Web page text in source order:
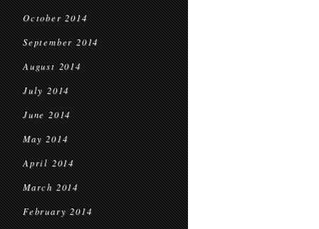
October 2014
September 2014
August 2014
July 2014
June 2014
May 2014
April 2014
March 2014
February 2014